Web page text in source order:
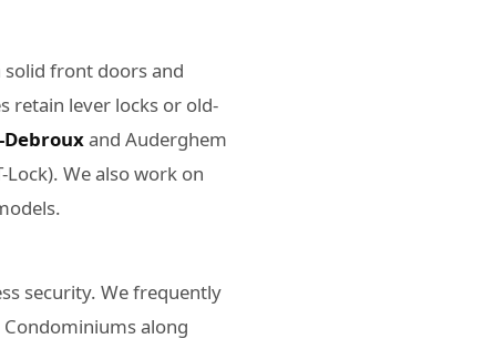
front doors and
retain lever locks or old-
and Auderghem
Lock). We also work on
security. We frequently
along